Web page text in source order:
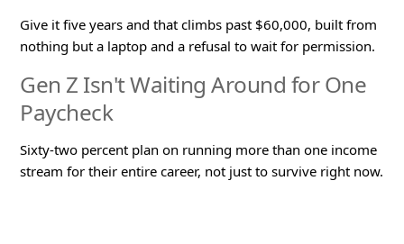
Give it five years and that climbs past $60,000, built from
nothing but a laptop and a refusal to wait for permission.
Gen Z Isn't Waiting Around for One
Paycheck
Sixty-two percent plan on running more than one income
stream for their entire career, not just to survive right now.